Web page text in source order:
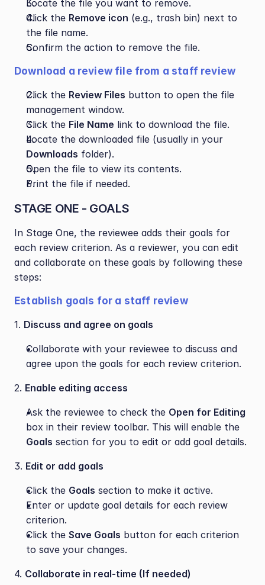
Locate the file you want to remove.
Click the Remove icon (e.g., trash bin) next to
the file name.
Confirm the action to remove the file.
Download a review file from a staff review
Click the Review Files button to open the file
management window.
Click the File Name link to download the file.
Downloads folder).
Open the file to view its contents.
Print the file if needed.
STAGE ONE - GOALS
In Stage One, the reviewee adds their goals for
each review criterion. As a reviewer, you can edit
and collaborate on these goals by following these
steps:
Establish goals for a staff review
1. Discuss and agree on goals
Collaborate with your reviewee to discuss and
agree upon the goals for each review criterion.
2. Enable editing access
Ask the reviewee to check the Open for Editing
Goals section for you to edit or add goal details.
3. Edit or add goals
Click the Goals section to make it active.
Enter or update goal details for each review
criterion.
Click the Save Goals button for each criterion
to save your changes.
4. Collaborate in real-time (If needed)